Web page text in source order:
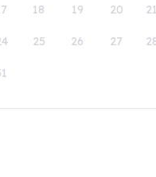
18 19 20 21
25 26 27